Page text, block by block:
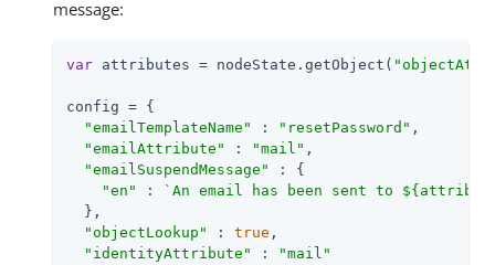
message:
var attributes = nodeState.getObject(
config = {
"emailTemplateName"
: "resetPassword" ,
"emailAttribute"
: "mail" ,
"emailSuspendMessage"
: {
"en"
: `An email has been sent to
  },
"objectLookup"
: true ,
"identityAttribute"
:
"mail"